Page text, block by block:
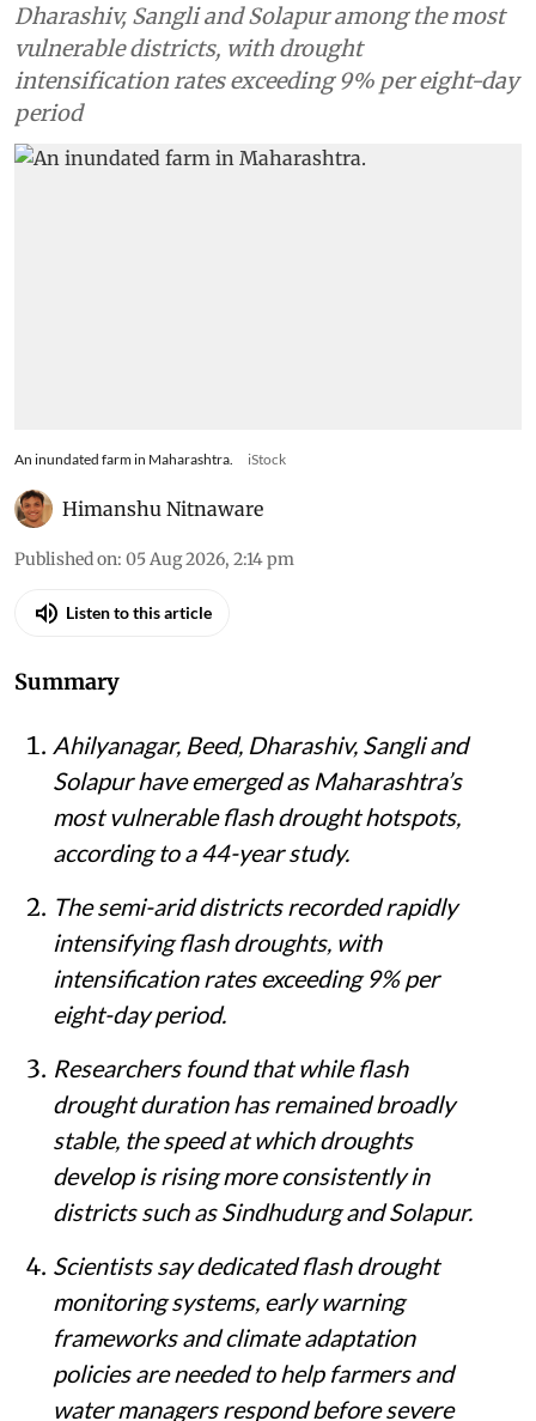
Dharashiv, Sangli and Solapur among the most
vulnerable districts, with drought
intensification rates exceeding 9% per eight-day
period
An inundated farm in Maharashtra. iStock
Himanshu Nitnaware
Published on: 05 Aug 2026, 2:14 pm
Listen to this article
Summary
Ahilyanagar, Beed, Dharashiv, Sangli and
Solapur have emerged as Maharashtra’s
most vulnerable flash drought hotspots,
according to a 44-year study.
The semi-arid districts recorded rapidly
intensifying flash droughts, with
intensification rates exceeding 9% per
eight-day period.
Researchers found that while flash
drought duration has remained broadly
stable, the speed at which droughts
develop is rising more consistently in
districts such as Sindhudurg and Solapur.
Scientists say dedicated flash drought
monitoring systems, early warning
frameworks and climate adaptation
policies are needed to help farmers and
water managers respond before severe